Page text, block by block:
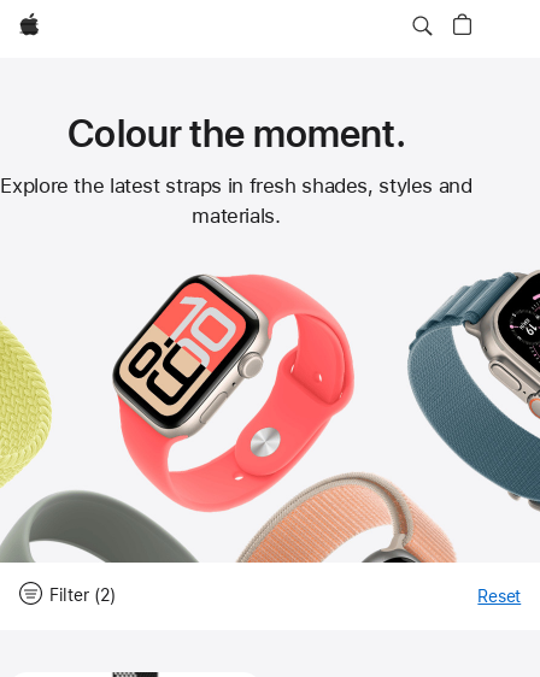
Apple
Apple
Straps
Colour the moment.
Explore the latest straps in fresh shades, styles and
materials.
Filter (2) Reset